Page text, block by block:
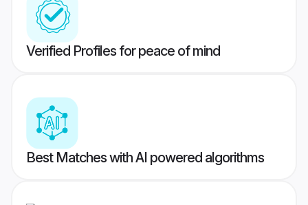
Verified Profiles for peace of mind
Best Matches with AI powered algorithms